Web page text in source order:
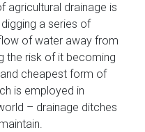
agricultural drainage is
a series of
of water away from
the risk of it becoming
cheapest form of
is employed in
– drainage ditches